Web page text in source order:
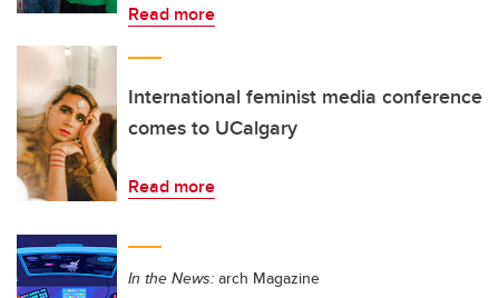
Read more
International feminist media conference
comes to UCalgary
Read more
In the News: arch Magazine